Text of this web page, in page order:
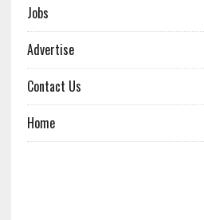
Jobs
Advertise
Contact Us
Home